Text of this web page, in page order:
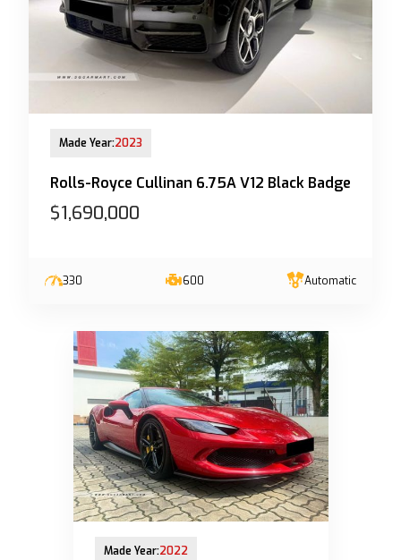
Made Year:2023
Rolls-Royce Cullinan 6.75A V12 Black Badge
$1,690,000
330 600 Automatic
Made Year:2022